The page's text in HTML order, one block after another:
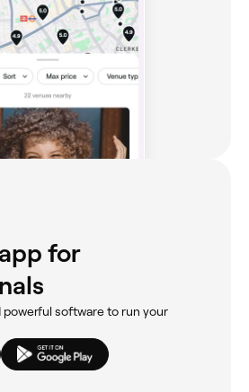
for
powerful software to run your